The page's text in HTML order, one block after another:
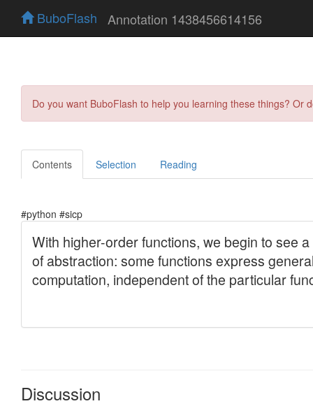
BuboFlash Annotation 1438456614156
Do you want BuboFlash to help you learning these things?
Contents Selection Reading
#python #sicp
Discussion